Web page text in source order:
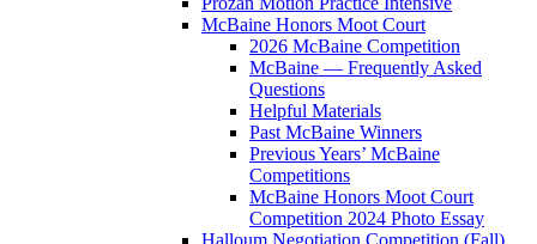
McBaine Honors Moot Court
2026 McBaine Competition
McBaine — Frequently Asked
Questions
Helpful Materials
Past McBaine Winners
Previous Years’ McBaine
Competitions
McBaine Honors Moot Court
Competition 2024 Photo Essay